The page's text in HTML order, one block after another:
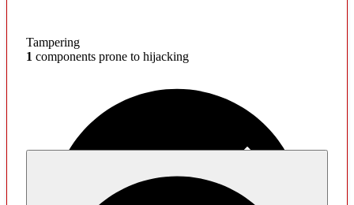
Tampering
1 components prone to hijacking